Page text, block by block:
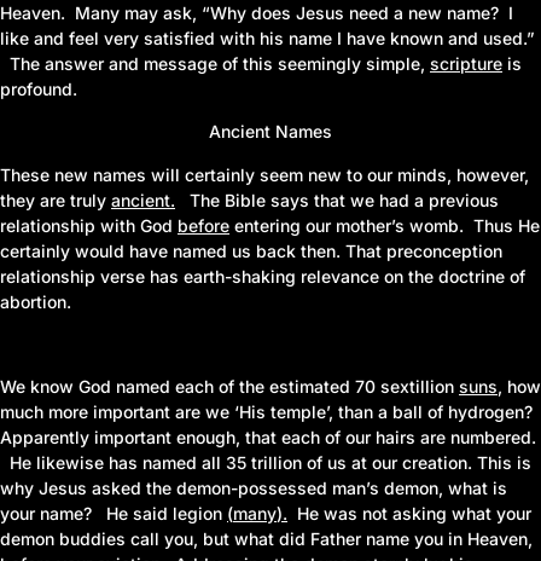
Heaven. Many may ask, “Why does Jesus need a new name? I
like and feel very satisfied with his name I have known and used.”
The answer and message of this seemingly simple, scripture is
profound.
Ancient Names
These new names will certainly seem new to our minds, however,
they are truly ancient. The Bible says that we had a previous
relationship with God before entering our mother’s womb. Thus He
certainly would have named us back then. That preconception
relationship verse has earth-shaking relevance on the doctrine of
abortion.
We know God named each of the estimated 70 sextillion suns, how
much more important are we ‘His temple’, than a ball of hydrogen?
Apparently important enough, that each of our hairs are numbered.
He likewise has named all 35 trillion of us at our creation. This is
why Jesus asked the demon-possessed man’s demon, what is
your name? He said legion (many). He was not asking what your
demon buddies call you, but what did Father name you in Heaven,